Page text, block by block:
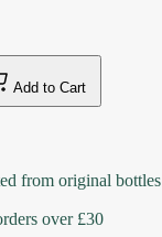
Add to Cart
from original bottles
over £30